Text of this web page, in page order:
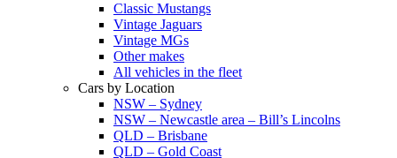
Classic Mustangs
Vintage Jaguars
Vintage MGs
Other makes
All vehicles in the fleet
Cars by Location
NSW – Sydney
NSW – Newcastle area – Bill’s Lincolns
QLD – Brisbane
QLD – Gold Coast